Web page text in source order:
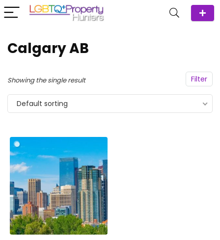
Calgary AB
Filter
Showing the single result
Default sorting